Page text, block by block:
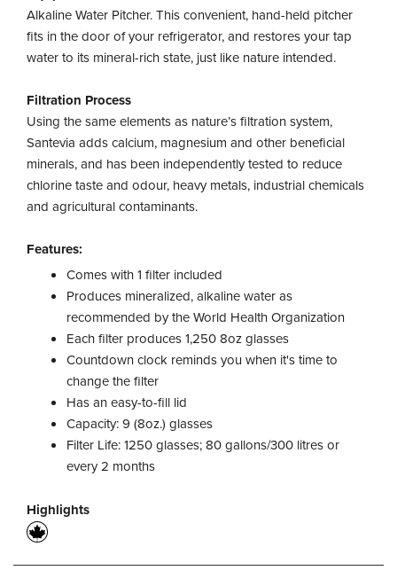
Alkaline Water Pitcher. This convenient, hand-held pitcher
fits in the door of your refrigerator, and restores your tap
water to its mineral-rich state, just like nature intended.
Filtration Process
Using the same elements as nature’s filtration system,
Santevia adds calcium, magnesium and other beneficial
minerals, and has been independently tested to reduce
chlorine taste and odour, heavy metals, industrial chemicals
and agricultural contaminants.
Features:
Comes with 1 filter included
Produces mineralized, alkaline water as
recommended by the World Health Organization
Each filter produces 1,250 8oz glasses
Countdown clock reminds you when it's time to
change the filter
Has an easy-to-fill lid
Capacity: 9 (8oz.) glasses
Filter Life: 1250 glasses; 80 gallons/300 litres or
every 2 months
Highlights